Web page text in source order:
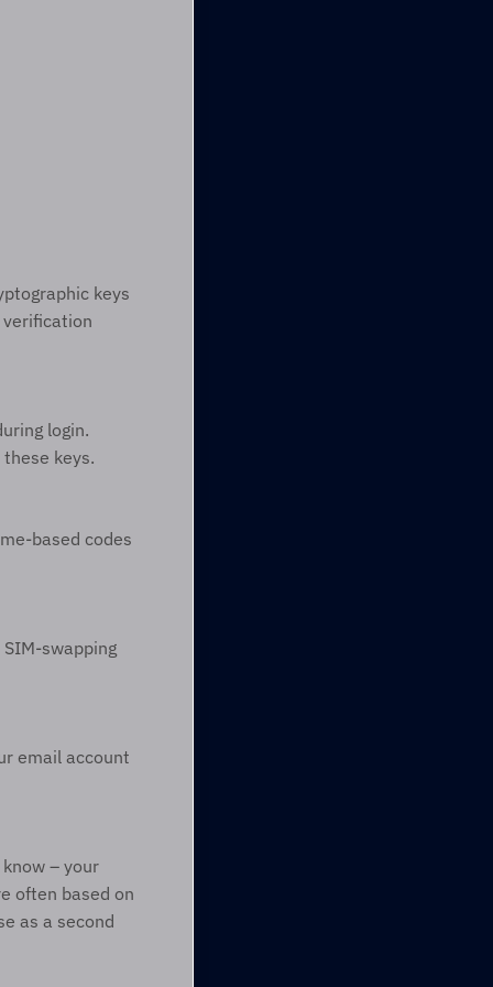
keys
login.
keys.
based codes
swapping
email account
– your
often based on
as a second